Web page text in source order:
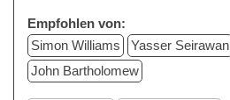
Empfohlen von:
Simon Williams
Yasser Seirawan
John Bartholomew